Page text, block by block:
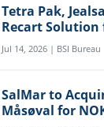
Tetra Pak,
Recart Solution
Tuna
Jul 14, 2026 | BSI Bureau
SalMar to
Måsøval for